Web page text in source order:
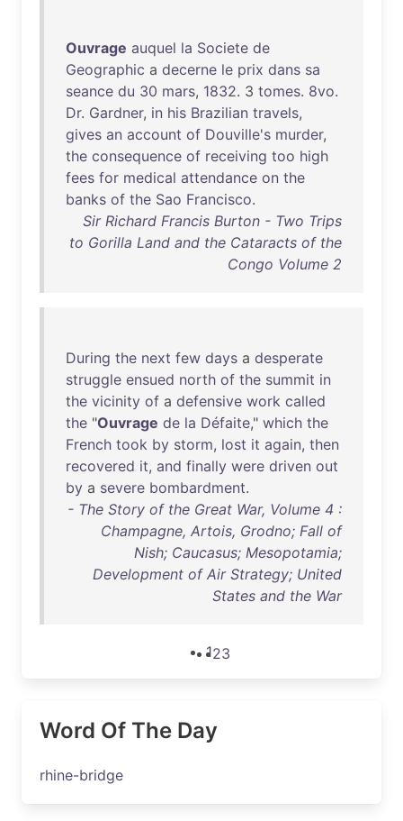
Ouvrage auquel la Societe de
Geographic a decerne le prix dans sa
seance du 30 mars, 1832. 3 tomes. 8vo.
Dr. Gardner, in his Brazilian travels,
gives an account of Douville's murder,
the consequence of receiving too high
fees for medical attendance on the
banks of the Sao Francisco.
Sir Richard Francis Burton - Two Trips
to Gorilla Land and the Cataracts of the
Congo Volume 2
During the next few days a desperate
struggle ensued north of the summit in
the vicinity of a defensive work called
the "Ouvrage de la Défaite," which the
French took by storm, lost it again, then
recovered it, and finally were driven out
by a severe bombardment.
- The Story of the Great War, Volume 4 :
Champagne, Artois, Grodno; Fall of
Nish; Caucasus; Mesopotamia;
Development of Air Strategy; United
States and the War
123
Word Of The Day
rhine-bridge